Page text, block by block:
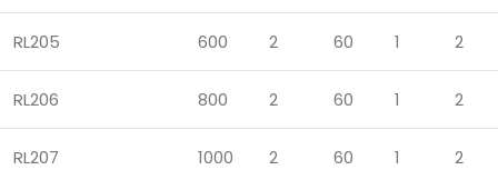
RL205 600 2 60 1 2
RL206 800 2 60 1 2
RL207 1000 2 60 1 2